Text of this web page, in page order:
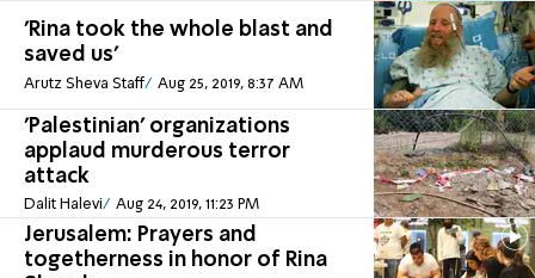
'Rina took the whole blast and
saved us'
Arutz Sheva Staff Aug 25, 2019, 8:37 AM
'Palestinian' organizations
applaud murderous terror
attack
Dalit Halevi Aug 24, 2019, 11:23 PM
Jerusalem: Prayers and
togetherness in honor of Rina